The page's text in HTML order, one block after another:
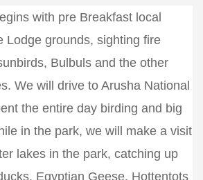
with pre Breakfast local
Lodge grounds, sighting fire
Bulbuls and the other
We will drive to Arusha National
the entire day birding and big
in the park, we will make a visit
lakes in the park, catching up
Egyptian Geese, Hottentots